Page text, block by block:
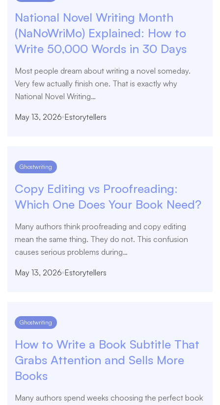
National Novel Writing Month
(NaNoWriMo) Explained: How to
Write 50,000 Words in 30 Days
Most people dream about writing a novel someday.
Very few actually finish one. That is exactly why
National Novel Writing…
May 13, 2026 Estorytellers
Ghostwriting
Copy Editing vs Proofreading:
Which One Does Your Book Need?
Many authors think proofreading and copy editing
mean the same thing. They do not. This confusion
causes serious problems during…
May 13, 2026 Estorytellers
Ghostwriting
How to Write a Book Subtitle That
Grabs Attention and Sells More
Books
Many authors spend weeks choosing the perfect book